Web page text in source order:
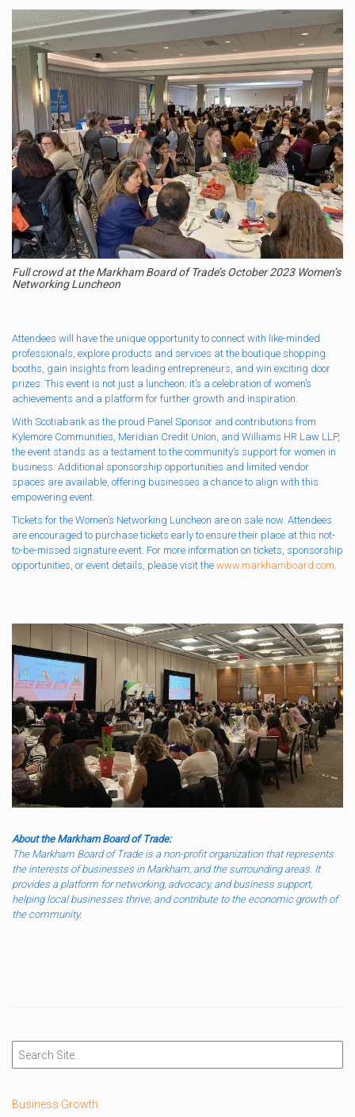
Full crowd at the Markham Board of Trade’s October 2023 Women’s
Networking Luncheon
Attendees will have the unique opportunity to connect with like-minded
professionals, explore products and services at the boutique shopping
booths, gain insights from leading entrepreneurs, and win exciting door
prizes. This event is not just a luncheon; it’s a celebration of women’s
achievements and a platform for further growth and inspiration.
With Scotiabank as the proud Panel Sponsor and contributions from
Kylemore Communities, Meridian Credit Union, and Williams HR Law LLP,
the event stands as a testament to the community’s support for women in
business. Additional sponsorship opportunities and limited vendor
spaces are available, offering businesses a chance to align with this
empowering event.
Tickets for the Women’s Networking Luncheon are on sale now. Attendees
are encouraged to purchase tickets early to ensure their place at this not-
to-be-missed signature event. For more information on tickets, sponsorship
opportunities, or event details, please visit the www.markhamboard.com
About the Markham Board of Trade:
The Markham Board of Trade is a non-profit organization that represents
the interests of businesses in Markham, and the surrounding areas. It
provides a platform for networking, advocacy, and business support,
helping local businesses thrive, and contribute to the economic growth of
the community.
Business Growth